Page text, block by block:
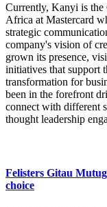
Currently, Kanyi is the
Africa at Mastercard
strategic
company's vision of
grown its presence,
initiatives that support
transformation for
been in the forefront
connect with different
thought leadership
Felisters Gitau
choice